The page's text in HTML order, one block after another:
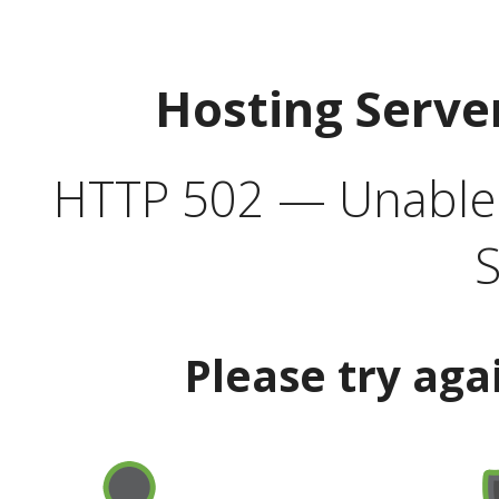
Hosting
HTTP 502 —
Please try